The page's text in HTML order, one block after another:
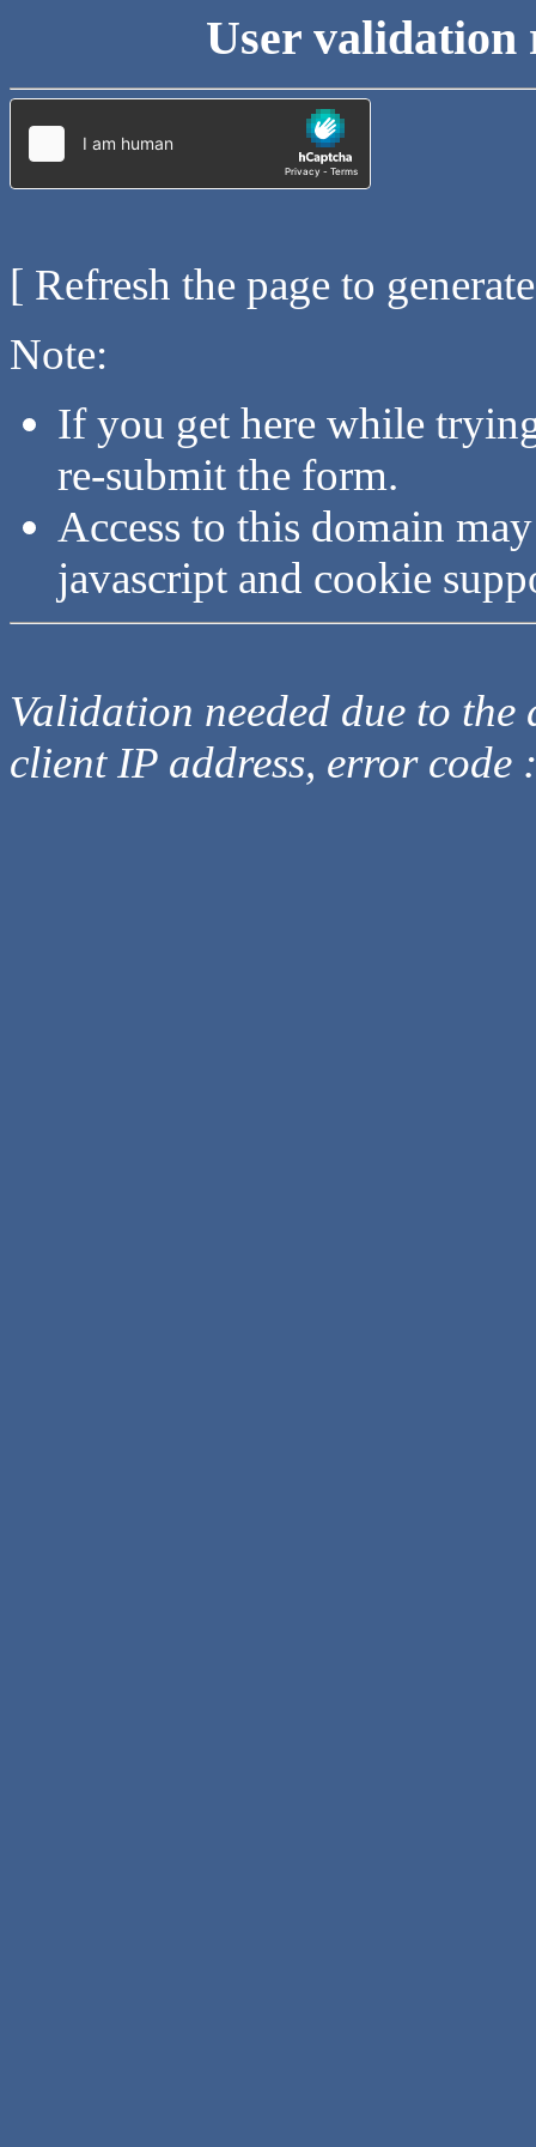
User validation
[ Refresh the page to
Note:
If you get here while
re-submit the form.
Access to this domain
javascript and cookie
Validation needed due to
client IP address, error code